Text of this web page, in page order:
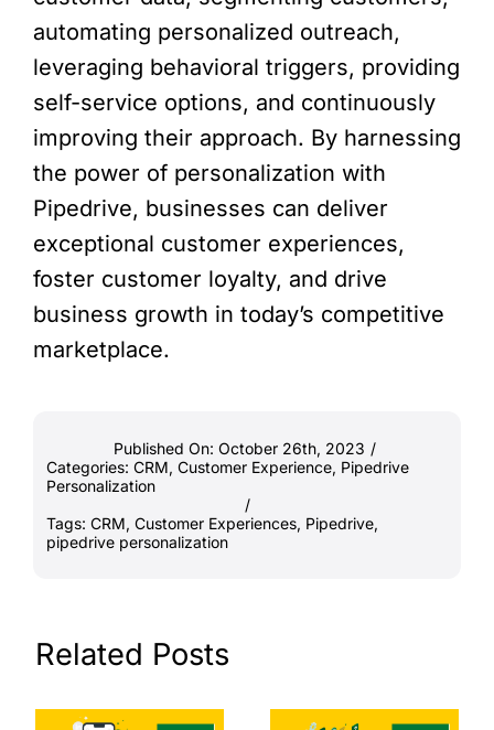
automating personalized outreach,
leveraging behavioral triggers, providing
self-service options, and continuously
improving their approach. By harnessing
the power of personalization with
Pipedrive, businesses can deliver
exceptional customer experiences,
foster customer loyalty, and drive
business growth in today’s competitive
marketplace.
Published On: October 26th, 2023 /
Categories: CRM, Customer Experience, Pipedrive
Personalization
/
Tags: CRM, Customer Experiences, Pipedrive,
pipedrive personalization
Related Posts